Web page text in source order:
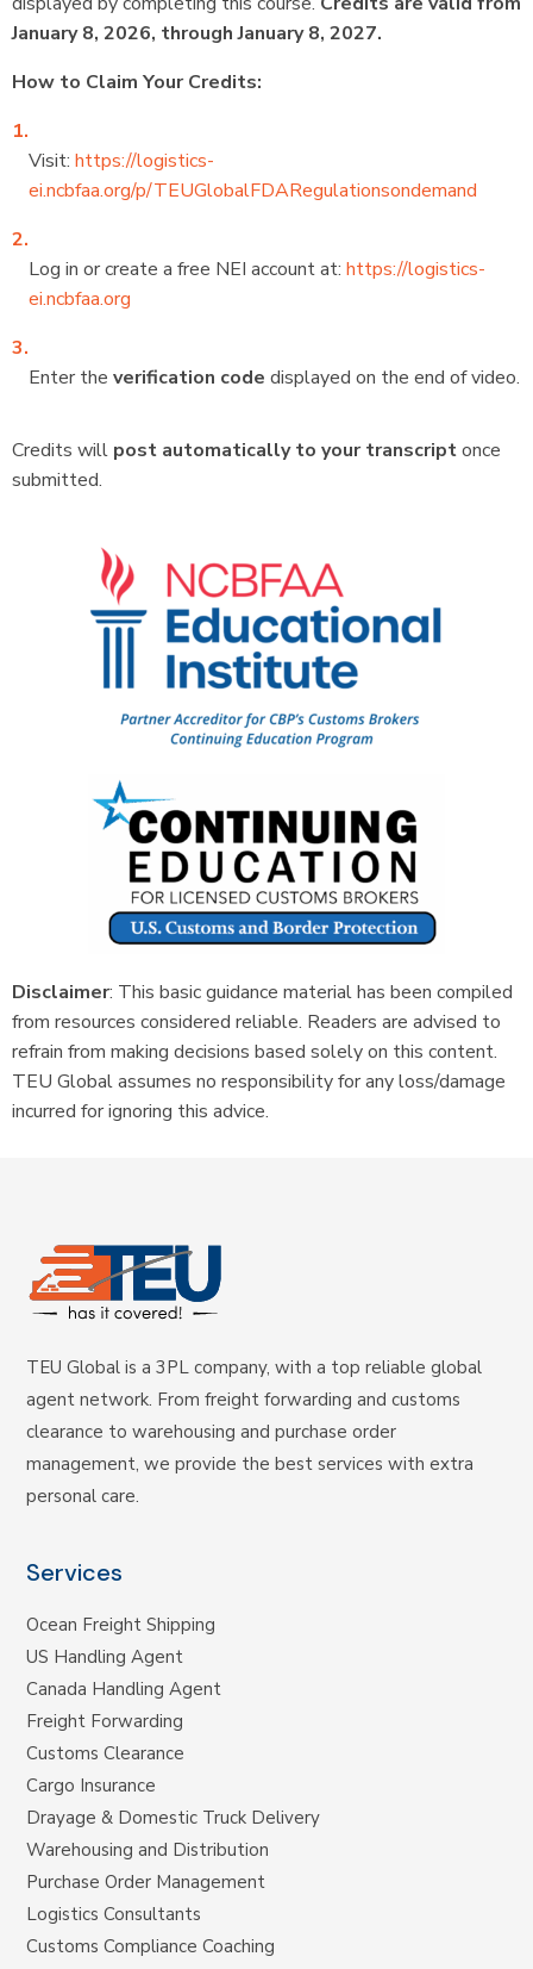
January 8, 2026, through January 8, 2027.
How to Claim Your Credits:
Visit:https://logistics-
ei.ncbfaa.org/p/TEUGlobalFDARegulationsondemand
Log in or create a free NEI account at:https://logistics-
ei.ncbfaa.org
Enter theverification code displayed on the end of video.
Credits will post automatically to your transcriptonce
submitted.
Disclaimer: This basic guidance material has been compiled
from resources considered reliable. Readers are advised to
refrain from making decisions based solely on this content.
TEU Global assumes no responsibility for any loss/damage
incurred for ignoring this advice.
TEU Global is a 3PL company, with a top reliable global
agent network. From freight forwarding and customs
clearance to warehousing and purchase order
management, we provide the best services with extra
personal care.
Services
Ocean Freight Shipping
US Handling Agent
Canada Handling Agent
Freight Forwarding
Customs Clearance
Cargo Insurance
Drayage & Domestic Truck Delivery
Warehousing and Distribution
Purchase Order Management
Logistics Consultants
Customs Compliance Coaching